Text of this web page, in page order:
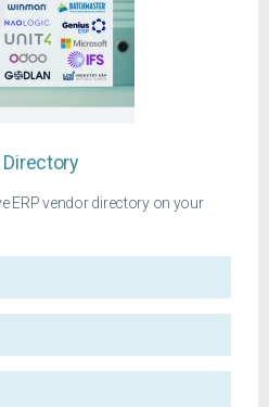
Directory
ERP vendor directory on your